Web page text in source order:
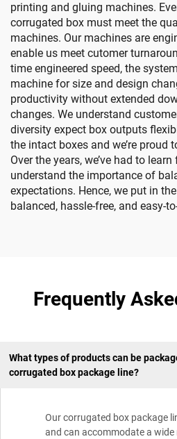
printing and gluing machines.
corrugated box must meet the
machines. Our machines are
enable us meet cutomer
time engineered speed, the
machine for size and design
productivity without extended
changes. We understand
diversity expect box outputs
the intact boxes and we’re proud
Over the years, we’ve had to
understand the importance of
expectations. Hence, we put in
balanced, hassle-free, and easy-
Frequently
What types of products can be
corrugated box package line?
Our corrugated box package
and can accommodate a wide